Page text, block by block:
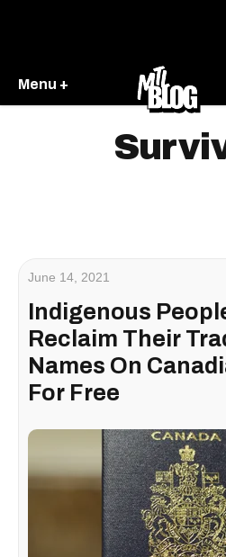
Menu +
June 14, 2021
Indigenous
Reclaim Their
Names On
For Free